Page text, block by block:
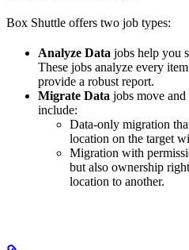
Box Shuttle offers two job types:
Analyze Data jobs help you
These jobs analyze every
provide a robust report.
Migrate Data jobs move and
include:
Data-only migration
location on the target
Migration with
but also ownership
location to another.